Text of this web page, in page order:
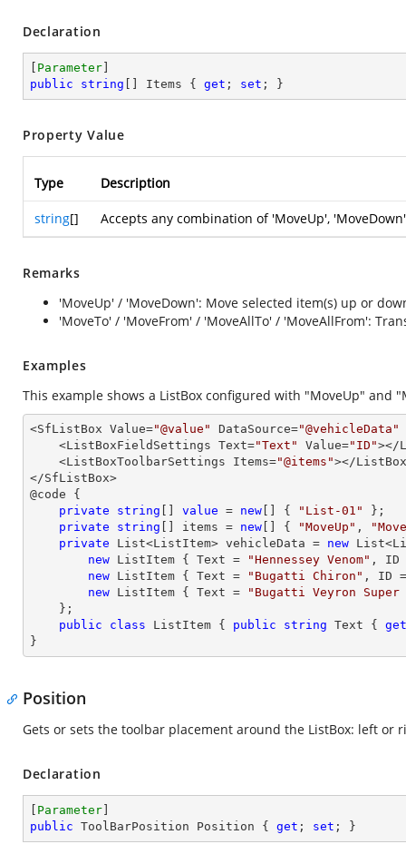
Declaration
Parameter
public
string [] Items { get ; set ; }
Property Value
Type Description
string[] Accepts any combination of 'MoveUp',
Remarks
'MoveUp' / 'MoveDown': Move selected item(s) up or
'MoveTo' / 'MoveFrom' / 'MoveAllTo' / 'MoveAllFrom':
Examples
This example shows a ListBox configured with "MoveUp" and
<SfListBox Value="@value" DataSource="@vehicleData"
    <ListBoxFieldSettings Text=
"Text" Value="ID"></
    <ListBoxToolbarSettings Items=
"@items"></
</SfListBox>
@code {
private
string value = new [] { "List-01"
};
private
string [] items = new [] { "MoveUp" ,
private List<ListItem> vehicleData = new
new ListItem { Text = "Hennessey Venom" ,
new ListItem { Text = "Bugatti Chiron" , ID
new ListItem { Text =
"Bugatti Veyron
public
class ListItem { public string Text { get
}
Position
Gets or sets the toolbar placement around the ListBox: left or
Declaration
Parameter
public ToolBarPosition Position { get ; set ; }